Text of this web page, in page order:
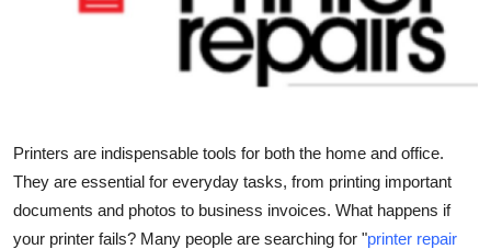
Business
Finance
Printers are indispensable tools for both the home and office.
They are essential for everyday tasks, from printing important
documents and photos to business invoices. What happens if
your printer fails? Many people are searching for "printer repair